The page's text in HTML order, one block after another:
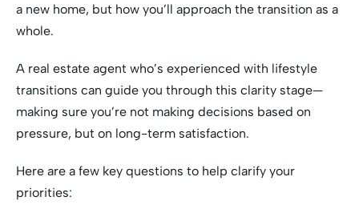
a new home, but how you’ll approach the transition as a
whole.
A real estate agent who’s experienced with lifestyle
transitions can guide you through this clarity stage—
making sure you’re not making decisions based on
pressure, but on long-term satisfaction.
Here are a few key questions to help clarify your
priorities: